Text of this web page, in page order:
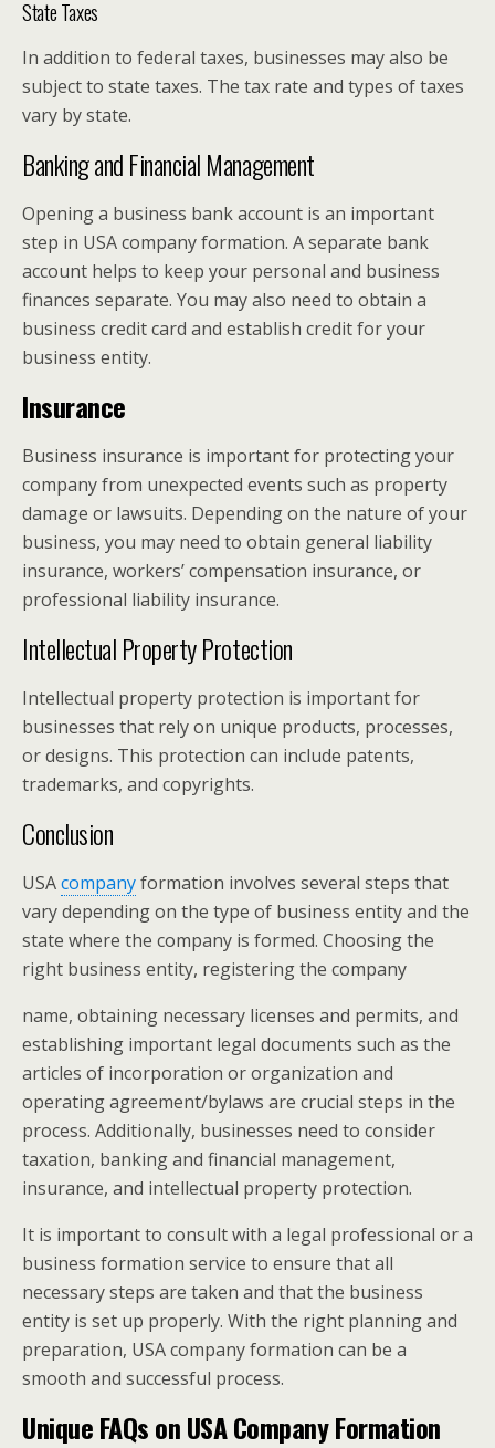
State Taxes
In addition to federal taxes, businesses may also be
subject to state taxes. The tax rate and types of taxes
vary by state.
Banking and Financial Management
Opening a business bank account is an important
step in USA company formation. A separate bank
account helps to keep your personal and business
finances separate. You may also need to obtain a
business credit card and establish credit for your
business entity.
Insurance
Business insurance is important for protecting your
company from unexpected events such as property
damage or lawsuits. Depending on the nature of your
business, you may need to obtain general liability
insurance, workers’ compensation insurance, or
professional liability insurance.
Intellectual Property Protection
Intellectual property protection is important for
businesses that rely on unique products, processes,
or designs. This protection can include patents,
trademarks, and copyrights.
Conclusion
USAcompanyformation involves several steps that
vary depending on the type of business entity and the
state where the company is formed. Choosing the
right business entity, registering the company
name, obtaining necessary licenses and permits, and
establishing important legal documents such as the
articles of incorporation or organization and
operating agreement/bylaws are crucial steps in the
process. Additionally, businesses need to consider
taxation, banking and financial management,
insurance, and intellectual property protection.
It is important to consult with a legal professional or a
business formation service to ensure that all
necessary steps are taken and that the business
entity is set up properly. With the right planning and
preparation, USA company formation can be a
smooth and successful process.
Unique FAQs on USA Company Formation